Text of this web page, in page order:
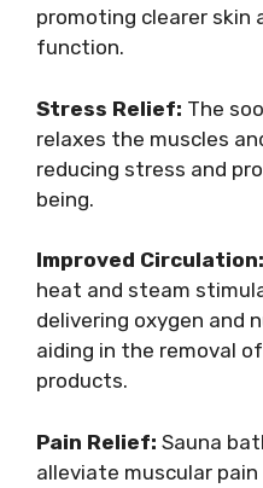
promoting clearer skin
function.
Stress Relief: The
relaxes the muscles
reducing stress and
being.
Improved Circulation:
heat and steam
delivering oxygen and
aiding in the removal
products.
Pain Relief: Sauna
alleviate muscular